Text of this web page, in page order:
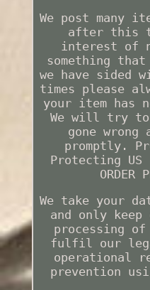
We post many
after this
interest of
something
we have sided
times please
your item has
We will try to
gone
promptly.
Protecting US
ORDER
We take your
and only
processing
fulfil our
operational
prevention